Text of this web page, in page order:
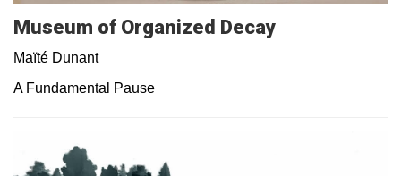
Museum of Organized Decay
Maïté Dunant
A Fundamental Pause